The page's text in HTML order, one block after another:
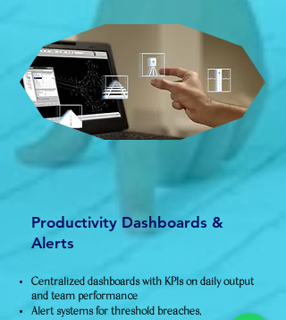
Productivity Dashboards &
Alerts
Centralized dashboards with KPIs on daily output
and team performance
Alert systems for threshold breaches,